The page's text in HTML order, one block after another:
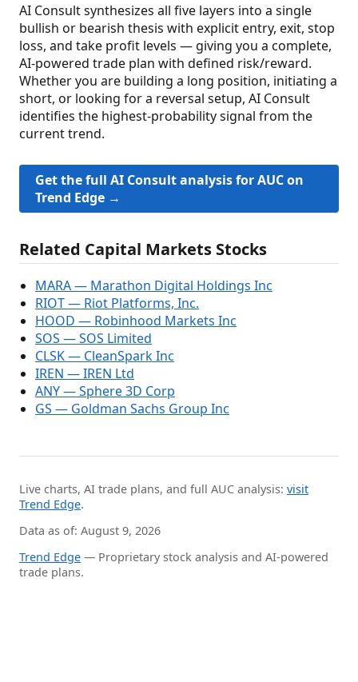
AI Consult synthesizes all five layers into a single
bullish or bearish thesis with explicit entry, exit, stop
loss, and take profit levels — giving you a complete,
AI-powered trade plan with defined risk/reward.
Whether you are building a long position, initiating a
short, or looking for a reversal setup, AI Consult
identifies the highest-probability signal from the
current trend.
Get the full AI Consult analysis for AUC on
Trend Edge →
Related Capital Markets Stocks
MARA — Marathon Digital Holdings Inc
RIOT — Riot Platforms, Inc.
HOOD — Robinhood Markets Inc
SOS — SOS Limited
CLSK — CleanSpark Inc
IREN — IREN Ltd
ANY — Sphere 3D Corp
GS — Goldman Sachs Group Inc
Live charts, AI trade plans, and full AUC analysis: visit
Trend Edge.
Data as of: August 9, 2026
Trend Edge — Proprietary stock analysis and AI-powered
trade plans.